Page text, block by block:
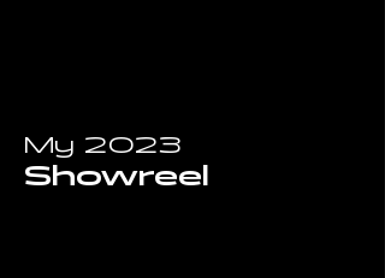
My 2023
Showreel